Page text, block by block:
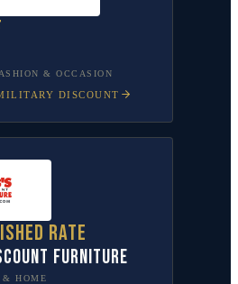
& OCCASION
DISCOUNT
rate
Furniture
& HOME